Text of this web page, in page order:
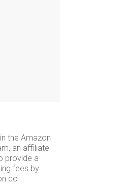
the Amazon
an affiliate
provide a
fees by